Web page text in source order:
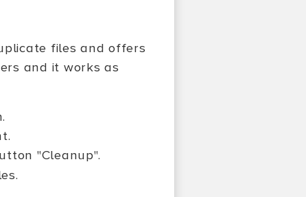
files and offers
and it works as
"Cleanup".